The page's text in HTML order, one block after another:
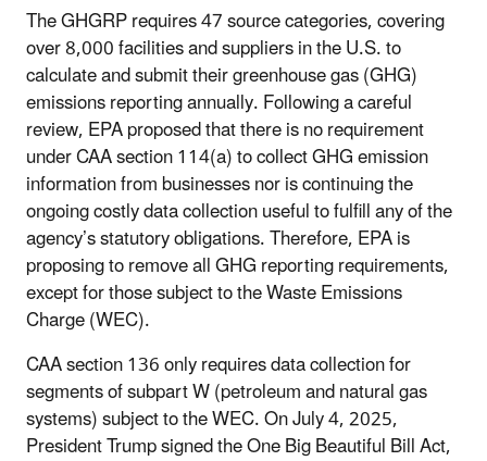
The GHGRP requires 47 source categories, covering
over 8,000 facilities and suppliers in the U.S. to
calculate and submit their greenhouse gas (GHG)
emissions reporting annually. Following a careful
review, EPA proposed that there is no requirement
under CAA section 114(a) to collect GHG emission
information from businesses nor is continuing the
ongoing costly data collection useful to fulfill any of the
agency’s statutory obligations. Therefore, EPA is
proposing to remove all GHG reporting requirements,
except for those subject to the Waste Emissions
Charge (WEC).
CAA section 136 only requires data collection for
segments of subpart W (petroleum and natural gas
systems) subject to the WEC. On July 4, 2025,
President Trump signed the One Big Beautiful Bill Act,